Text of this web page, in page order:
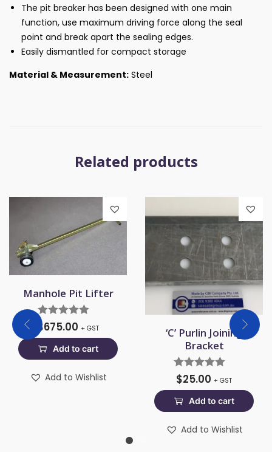
The pit breaker has been designed with one main
function, use maximum driving force along the seal
point and break apart the sealing edges.
Easily dismantled for compact storage
Material & Measurement: Steel
Related products
Manhole Pit Lifter
$675.00 + GST
Add to cart
Add to Wishlist
‘C’ Purlin Joining
Bracket
$25.00 + GST
Add to cart
Add to Wishlist